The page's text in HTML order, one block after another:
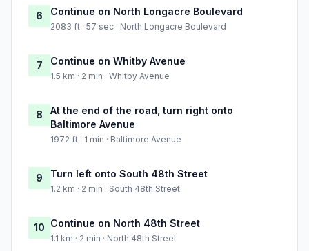
6 Continue on North Longacre Boulevard
2083 ft · 57 sec · North Longacre Boulevard
7 Continue on Whitby Avenue
1.5 km · 2 min · Whitby Avenue
8
At the end of the road, turn right onto
Baltimore Avenue
1972 ft · 1 min · Baltimore Avenue
9 Turn left onto South 48th Street
1.2 km · 2 min · South 48th Street
10 Continue on North 48th Street
1.1 km · 2 min · North 48th Street